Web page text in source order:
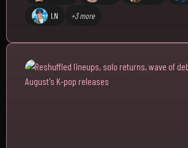
I.N +3 more